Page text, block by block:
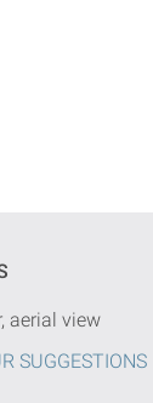
SUGGESTIONS